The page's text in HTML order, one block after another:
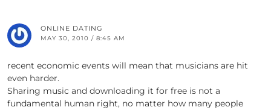
ONLINE DATING
MAY 30, 2010 / 8:45 AM
recent economic events will mean that musicians are hit
even harder.
Sharing music and downloading it for free is not a
fundamental human right, no matter how many people